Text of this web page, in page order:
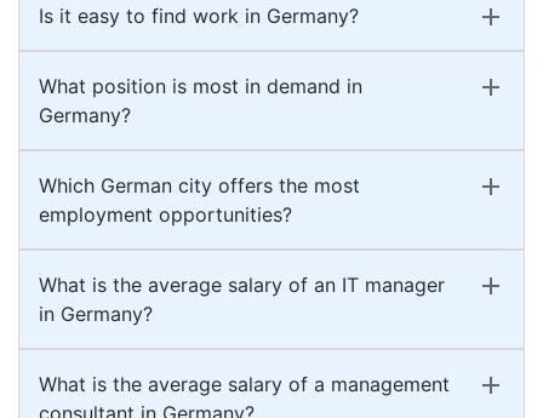
Is it easy to find work in Germany?
What position is most in demand in
Germany?
Which German city offers the most
employment opportunities?
What is the average salary of an IT manager
in Germany?
What is the average salary of a management
consultant in Germany?